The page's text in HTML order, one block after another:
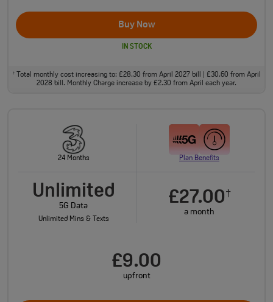
Buy Now
IN STOCK
†Total monthly cost increasing to: £28.30 from April 2027 bill | £30.60 from April
2028 bill. Monthly Charge increase by £2.30 from April each year.
24 Months Plan Benefits
Unlimited
5G Data
Unlimited Mins & Texts
£27.00†
a month
£9.00
upfront